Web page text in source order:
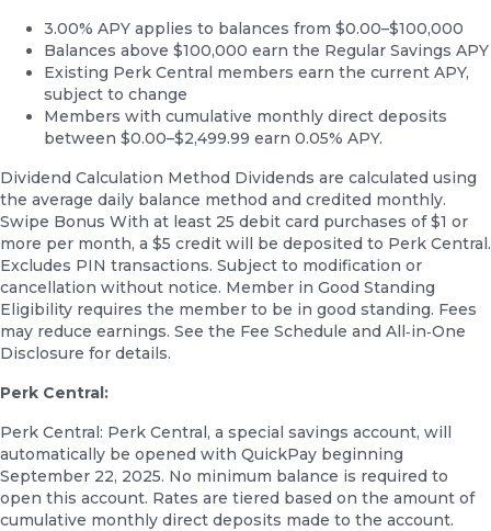
3.00% APY applies to balances from $0.00–$100,000
Balances above $100,000 earn the Regular Savings APY
Existing Perk Central members earn the current APY,
subject to change
Members with cumulative monthly direct deposits
between $0.00–$2,499.99 earn 0.05% APY.
Dividend Calculation Method Dividends are calculated using
the average daily balance method and credited monthly.
Swipe Bonus With at least 25 debit card purchases of $1 or
more per month, a $5 credit will be deposited to Perk Central.
Excludes PIN transactions. Subject to modification or
cancellation without notice. Member in Good Standing
Eligibility requires the member to be in good standing. Fees
may reduce earnings. See the Fee Schedule and All‑in‑One
Disclosure for details.
Perk Central:
Perk Central: Perk Central, a special savings account, will
automatically be opened with QuickPay beginning
September 22, 2025. No minimum balance is required to
open this account. Rates are tiered based on the amount of
cumulative monthly direct deposits made to the account.